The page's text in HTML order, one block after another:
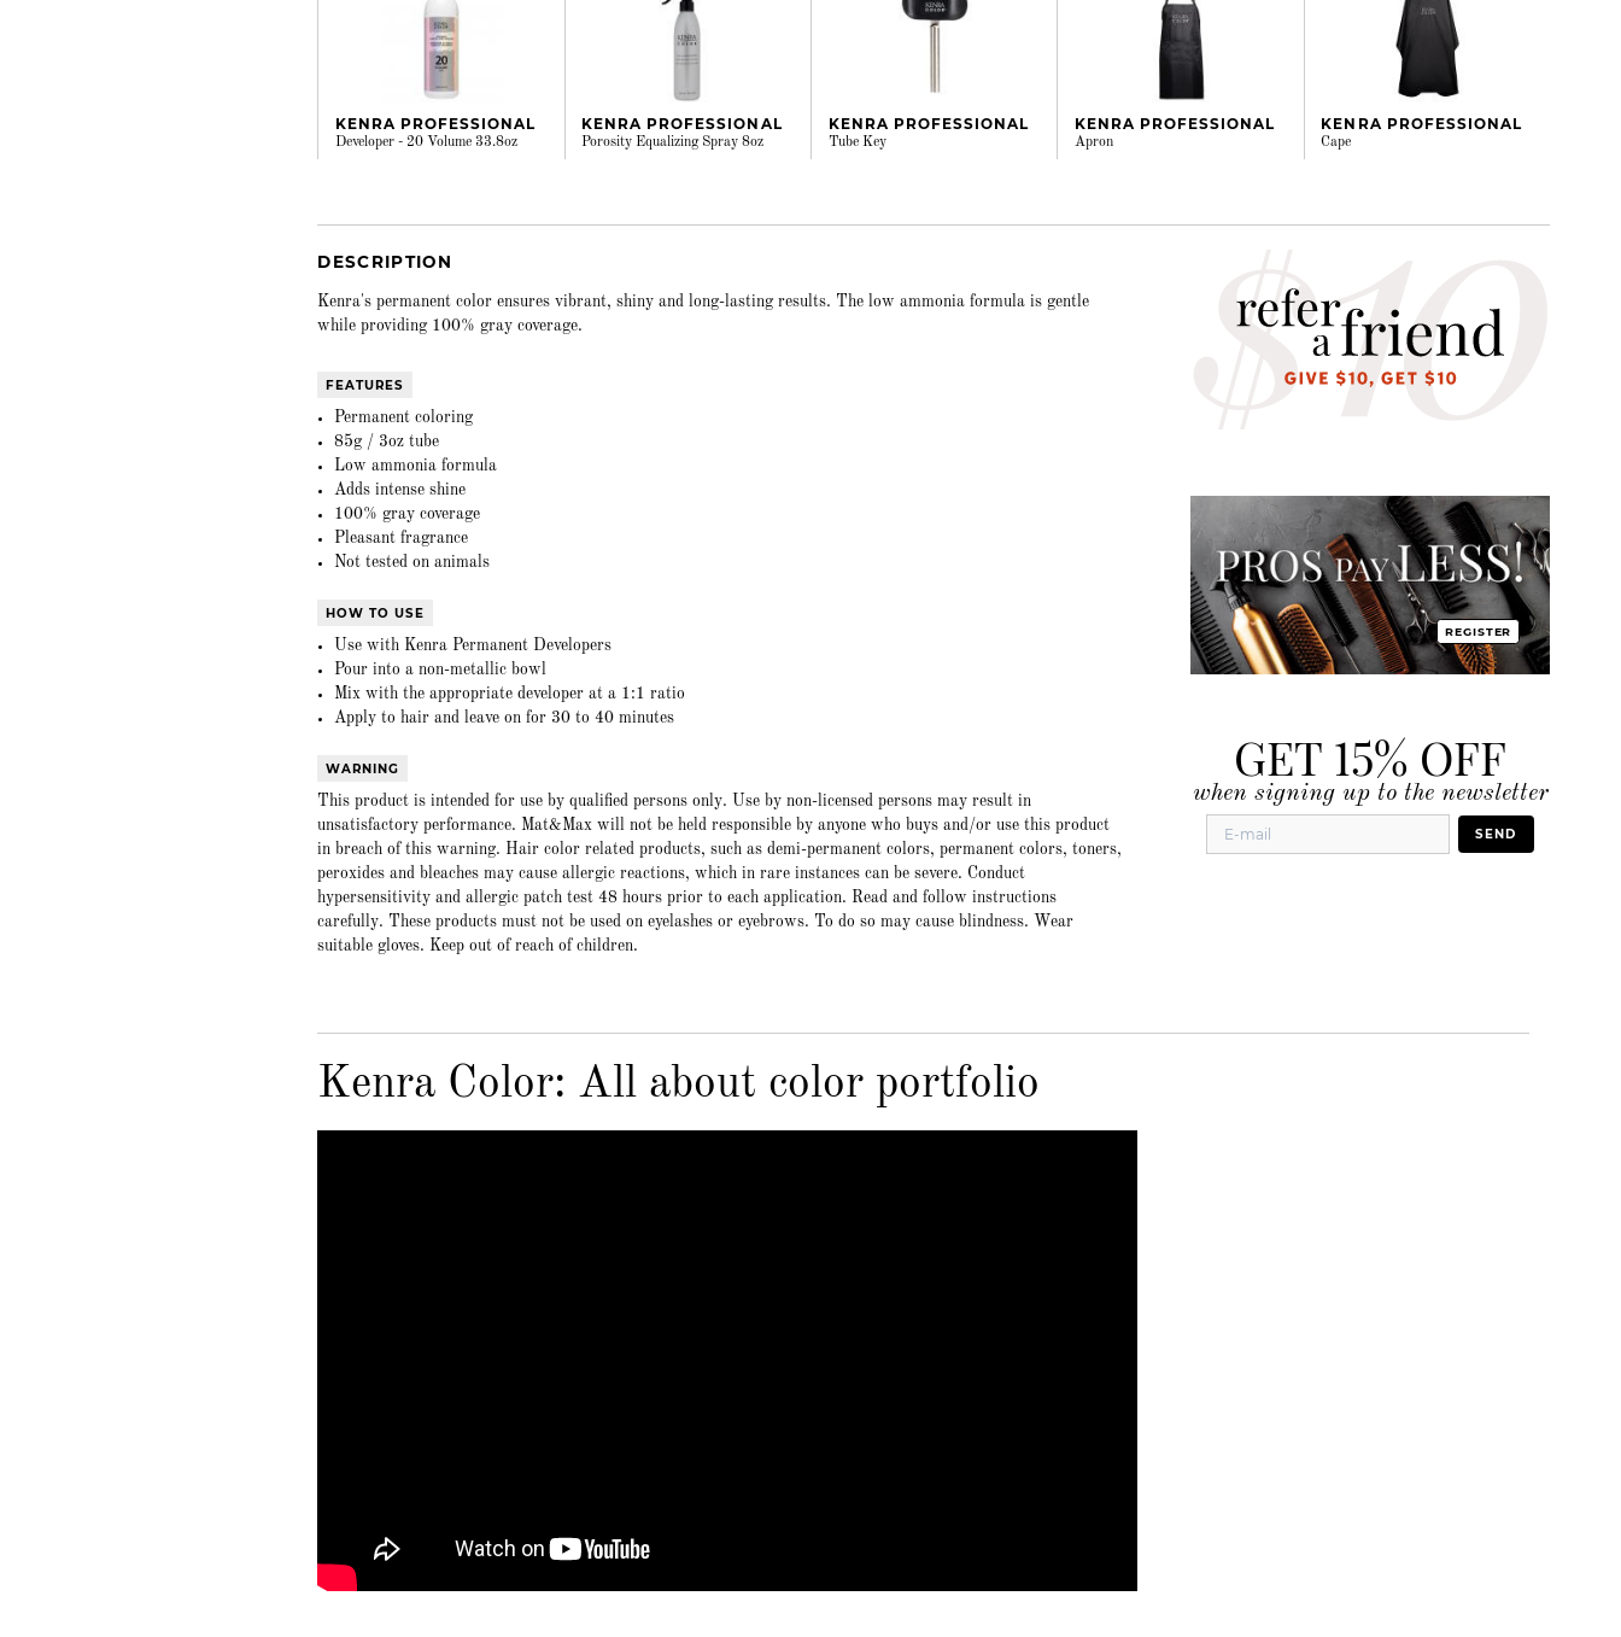
KENRA PROFESSIONAL
Developer - 20 Volume 33.8oz
KENRA PROFESSIONAL
Porosity Equalizing Spray 8oz
KENRA PROFESSIONAL
Tube Key
KENRA PROFESSIONAL
Apron
KENRA PROFESSIONAL
Cape
DESCRIPTION
Kenra's permanent color ensures vibrant, shiny and long-lasting results. The low ammonia formula is gentle
while providing 100% gray coverage.
FEATURES
Permanent coloring
85g / 3oz tube
Low ammonia formula
Adds intense shine
100% gray coverage
Pleasant fragrance
Not tested on animals
HOW TO USE
Use with Kenra Permanent Developers
Pour into a non-metallic bowl
Mix with the appropriate developer at a 1:1 ratio
Apply to hair and leave on for 30 to 40 minutes
WARNING
This product is intended for use by qualified persons only. Use by non-licensed persons may result in
unsatisfactory performance. Mat&Max will not be held responsible by anyone who buys and/or use this product
in breach of this warning. Hair color related products, such as demi-permanent colors, permanent colors, toners,
peroxides and bleaches may cause allergic reactions, which in rare instances can be severe. Conduct
hypersensitivity and allergic patch test 48 hours prior to each application. Read and follow instructions
carefully. These products must not be used on eyelashes or eyebrows. To do so may cause blindness. Wear
suitable gloves. Keep out of reach of children.
REGISTER
GET 15% OFF
when signing up to the newsletter
SEND
Kenra Color: All about color portfolio